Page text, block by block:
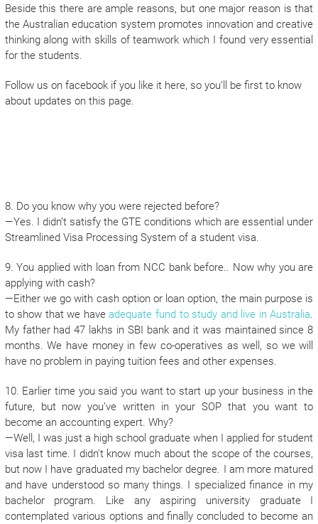
Beside this there are ample reasons, but one major reason is that
the Australian education system promotes innovation and creative
thinking along with skills of teamwork which I found very essential
for the students.
Follow us on facebook if you like it here, so you’ll be first to know
about updates on this page.
8. Do you know why you were rejected before?
—Yes. I didn’t satisfy the GTE conditions which are essential under
Streamlined Visa Processing System of a student visa.
9. You applied with loan from NCC bank before.. Now why you are
applying with cash?
—Either we go with cash option or loan option, the main purpose is
to show that we haveadequate fund to study and live in Australia.
My father had 47 lakhs in SBI bank and it was maintained since 8
months. We have money in few co-operatives as well, so we will
have no problem in paying tuition fees and other expenses.
10. Earlier time you said you want to start up your business in the
future, but now you’ve written in your SOP that you want to
become an accounting expert. Why?
—Well, I was just a high school graduate when I applied for student
visa last time. I didn’t know much about the scope of the courses,
but now I have graduated my bachelor degree. I am more matured
and have understood so many things. I specialized finance in my
bachelor program. Like any aspiring university graduate I
contemplated various options and finally concluded to become an